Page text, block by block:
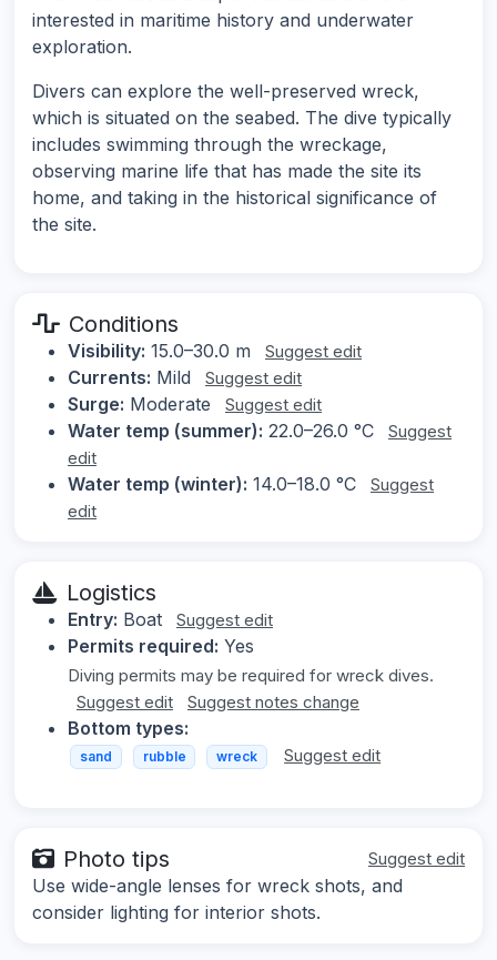
interested in maritime history and underwater
exploration.
Divers can explore the well-preserved wreck,
which is situated on the seabed. The dive typically
includes swimming through the wreckage,
observing marine life that has made the site its
home, and taking in the historical significance of
the site.
Conditions
Visibility: 15.0–30.0 m Suggest edit
Currents: Mild Suggest edit
Surge: Moderate Suggest edit
Water temp (summer): 22.0–26.0 °C
Suggest
edit
Water temp (winter): 14.0–18.0 °C
Suggest
edit
Logistics
Entry: Boat Suggest edit
Permits required: Yes
Diving permits may be required for wreck dives.
Suggest edit
Suggest notes change
Bottom types:
sand rubble wreck Suggest edit
Photo tips Suggest edit
Use wide-angle lenses for wreck shots, and
consider lighting for interior shots.